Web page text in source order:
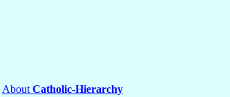
About Catholic-Hierarchy